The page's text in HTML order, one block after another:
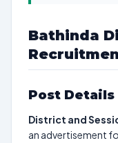
Bathinda
Post Details
District and
an advertisement